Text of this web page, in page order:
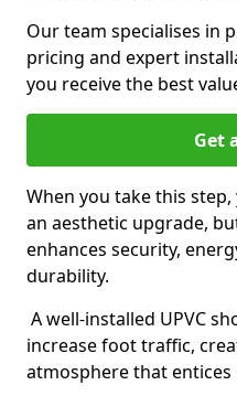
Our team specialises in
pricing and expert
you receive the best
Get
When you take this
an aesthetic upgrade,
enhances security,
durability.
A well-installed UPVC
increase foot traffic,
atmosphere that